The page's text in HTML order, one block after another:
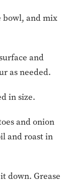
bowl, and mix
and
as needed.
in size.
and onion
and roast in
down. Grease